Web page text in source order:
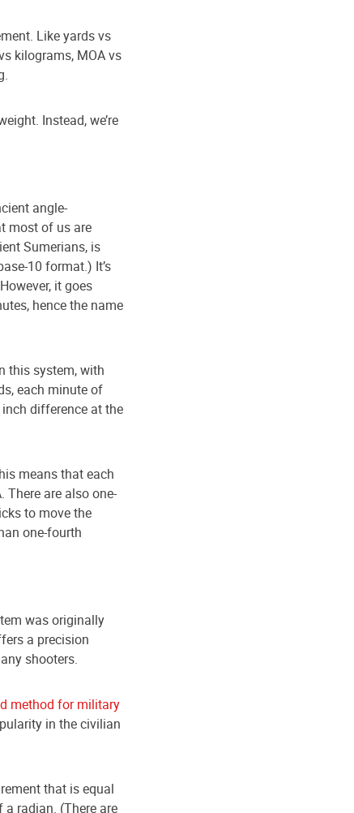
Like yards vs
kilograms, MOA vs
Instead, we’re
angle-
most of us are
Sumerians, is
10 format.) It’s
it goes
hence the name
this system, with
each minute of
difference at the
means that each
There are also one-
to move the
one-fourth
was originally
a precision
shooters.
method for military
in the civilian
that is equal
radian. (There are